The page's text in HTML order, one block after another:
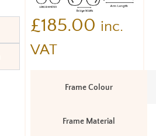
£185.00 inc.
VAT
Frame Colour
Frame Material